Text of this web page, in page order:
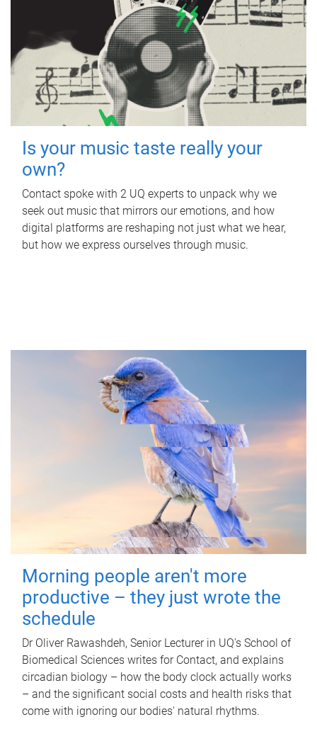
Is your music taste really your
own?
Contact spoke with 2 UQ experts to unpack why we
seek out music that mirrors our emotions, and how
digital platforms are reshaping not just what we hear,
but how we express ourselves through music.
Morning people aren't more
productive – they just wrote the
schedule
Dr Oliver Rawashdeh, Senior Lecturer in UQ's School of
Biomedical Sciences writes for Contact, and explains
circadian biology – how the body clock actually works
– and the significant social costs and health risks that
come with ignoring our bodies' natural rhythms.